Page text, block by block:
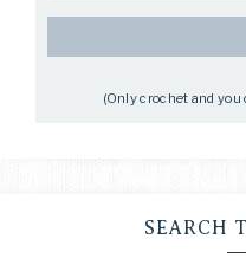
(Only crochet and
SEARCH